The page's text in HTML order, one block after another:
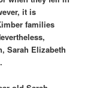
it is
families
Sarah Elizabeth